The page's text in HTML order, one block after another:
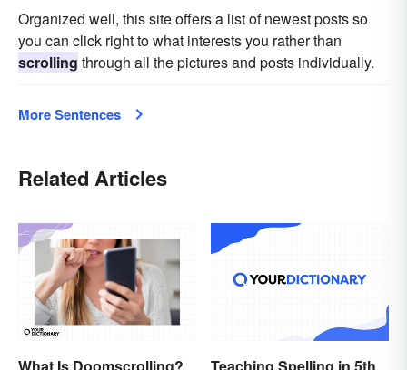
Organized well, this site offers a list of newest posts so
you can click right to what interests you rather than
scrolling through all the pictures and posts individually.
More Sentences
Related Articles